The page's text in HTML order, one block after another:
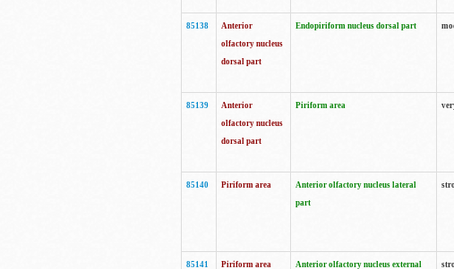
85138
Anterior
olfactory nucleus
dorsal part
Endopiriform nucleus dorsal part
85139
Anterior
olfactory nucleus
dorsal part
Piriform area
85140 Piriform area
Anterior olfactory nucleus lateral
part
85141 Piriform area Anterior olfactory nucleus external